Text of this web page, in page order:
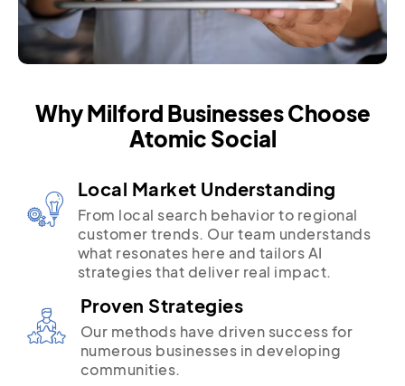
Why Milford Businesses Choose
Atomic Social
Local Market Understanding
From local search behavior to regional
customer trends. Our team understands
what resonates here and tailors AI
strategies that deliver real impact.
Proven Strategies
Our methods have driven success for
numerous businesses in developing
communities.